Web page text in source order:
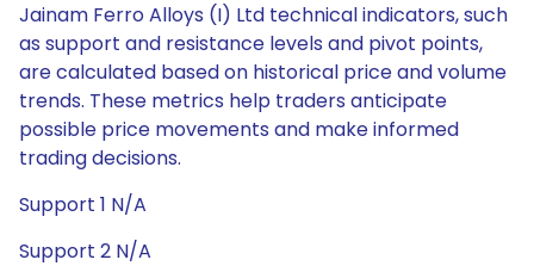
Jainam Ferro Alloys (I) Ltd technical indicators, such
as support and resistance levels and pivot points,
are calculated based on historical price and volume
trends. These metrics help traders anticipate
possible price movements and make informed
trading decisions.
Support 1 N/A
Support 2 N/A